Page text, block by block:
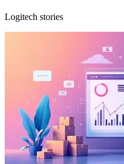
Logitech stories